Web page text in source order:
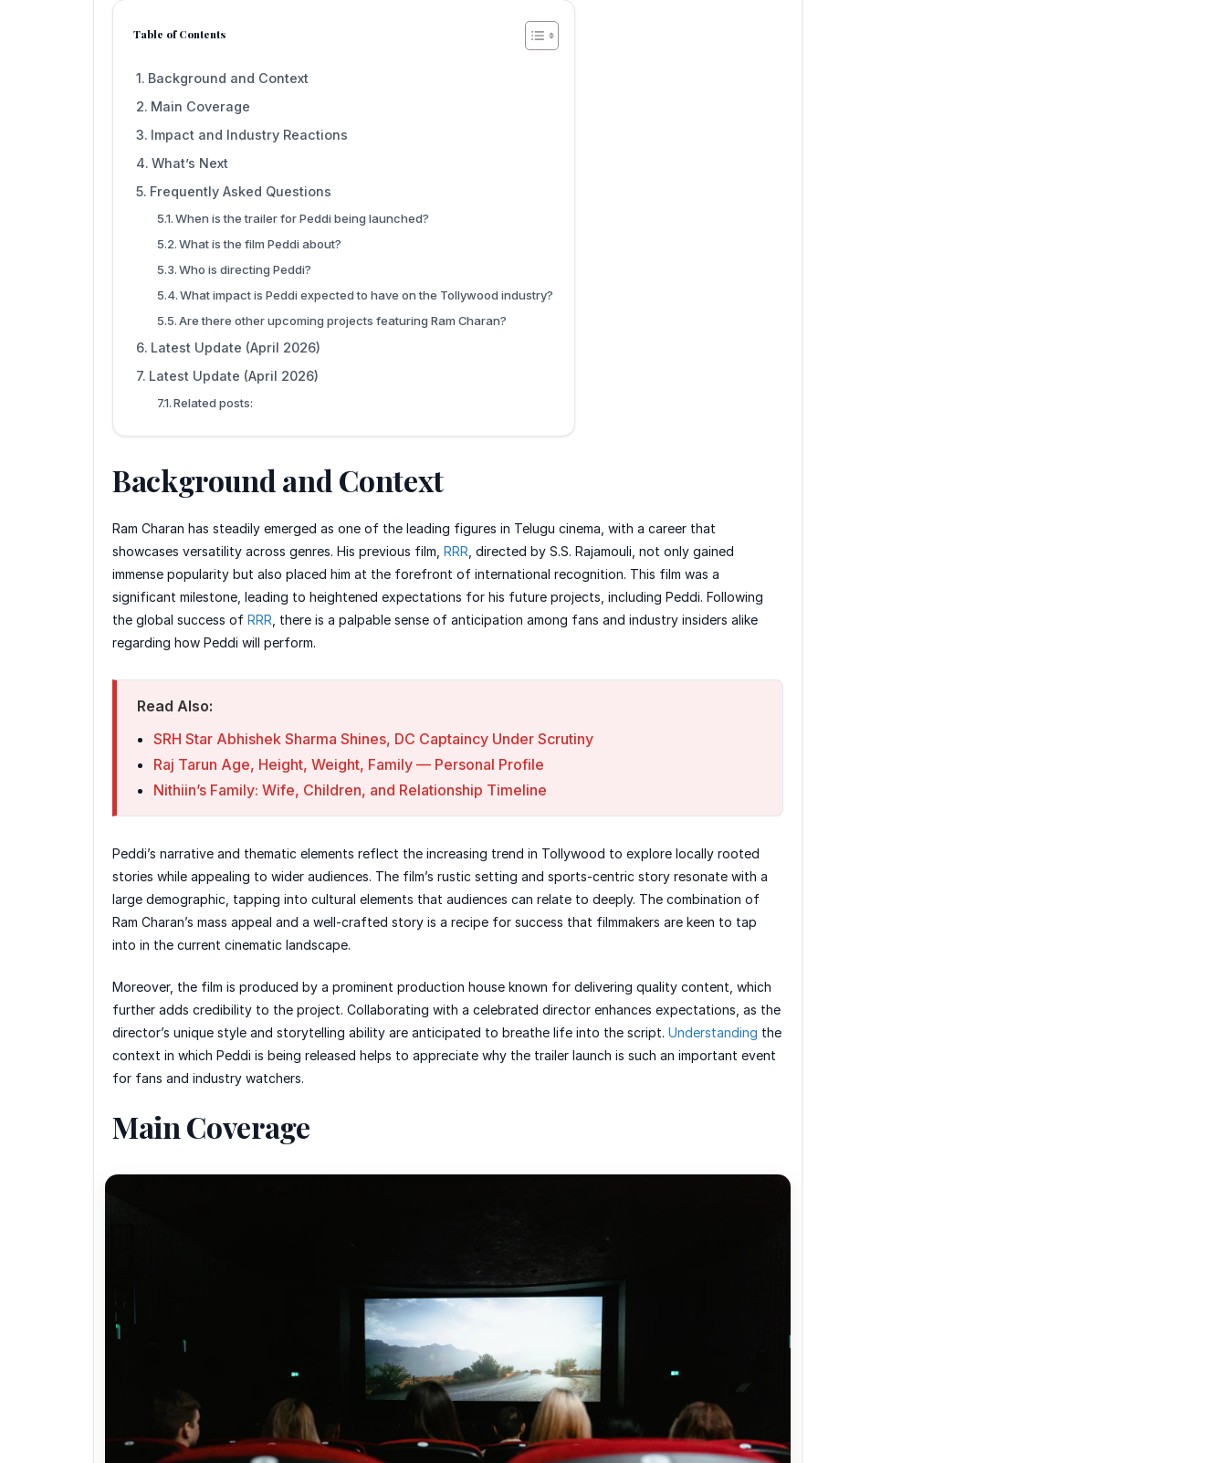
Table of Contents
Background and Context
Main Coverage
Impact and Industry Reactions
What’s Next
Frequently Asked Questions
When is the trailer for Peddi being launched?
What is the film Peddi about?
Who is directing Peddi?
What impact is Peddi expected to have on the Tollywood industry?
Are there other upcoming projects featuring Ram Charan?
Latest Update (April 2026)
Latest Update (April 2026)
Related posts:
Background and Context
Ram Charan has steadily emerged as one of the leading figures in Telugu cinema, with a career that
showcases versatility across genres. His previous film, RRR , directed by S.S. Rajamouli, not only gained
immense popularity but also placed him at the forefront of international recognition. This film was a
significant milestone, leading to heightened expectations for his future projects, including Peddi. Following
the global success of RRR , there is a palpable sense of anticipation among fans and industry insiders alike
regarding how Peddi will perform.
Read Also:
SRH Star Abhishek Sharma Shines, DC Captaincy Under Scrutiny
Raj Tarun Age, Height, Weight, Family — Personal Profile
Nithiin’s Family: Wife, Children, and Relationship Timeline
Peddi’s narrative and thematic elements reflect the increasing trend in Tollywood to explore locally rooted
stories while appealing to wider audiences. The film’s rustic setting and sports-centric story resonate with a
large demographic, tapping into cultural elements that audiences can relate to deeply. The combination of
Ram Charan’s mass appeal and a well-crafted story is a recipe for success that filmmakers are keen to tap
into in the current cinematic landscape.
Moreover, the film is produced by a prominent production house known for delivering quality content, which
further adds credibility to the project. Collaborating with a celebrated director enhances expectations, as the
director’s unique style and storytelling ability are anticipated to breathe life into the script. Understanding the
context in which Peddi is being released helps to appreciate why the trailer launch is such an important event
for fans and industry watchers.
Main Coverage